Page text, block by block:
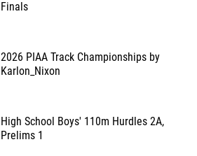
Finals
2026 PIAA Track Championships by
Karlon_Nixon
High School Boys' 110m Hurdles 2A,
Prelims 1